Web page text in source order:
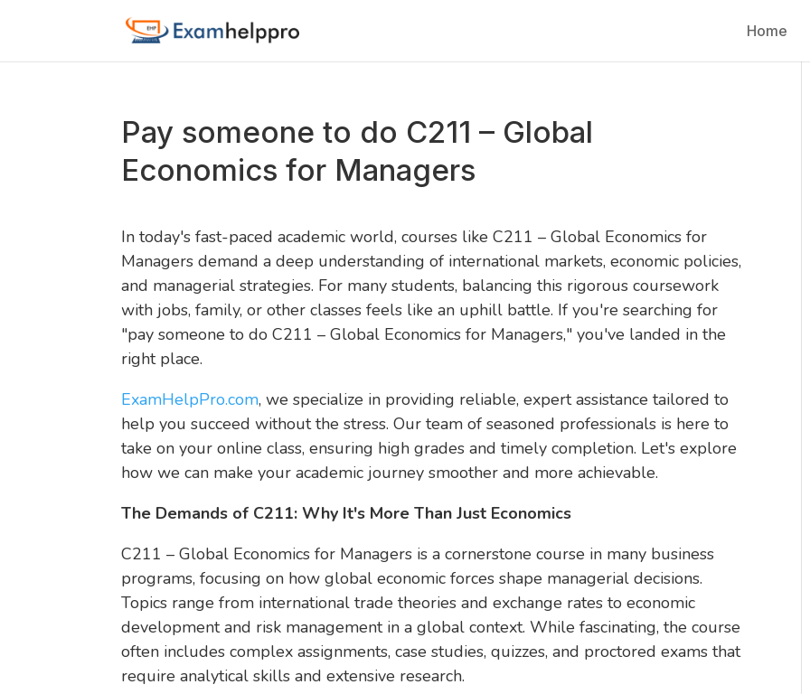
Home
Pay someone to do C211 – Global
Economics for Managers
In today's fast-paced academic world, courses like C211 – Global Economics for
Managers demand a deep understanding of international markets, economic policies,
and managerial strategies. For many students, balancing this rigorous coursework
with jobs, family, or other classes feels like an uphill battle. If you're searching for
"pay someone to do C211 – Global Economics for Managers," you've landed in the
right place.
ExamHelpPro.com, we specialize in providing reliable, expert assistance tailored to
help you succeed without the stress. Our team of seasoned professionals is here to
take on your online class, ensuring high grades and timely completion. Let's explore
how we can make your academic journey smoother and more achievable.
The Demands of C211: Why It's More Than Just Economics
C211 – Global Economics for Managers is a cornerstone course in many business
programs, focusing on how global economic forces shape managerial decisions.
Topics range from international trade theories and exchange rates to economic
development and risk management in a global context. While fascinating, the course
often includes complex assignments, case studies, quizzes, and proctored exams that
require analytical skills and extensive research.